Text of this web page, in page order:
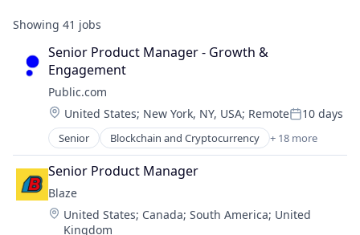
Showing 41 jobs
Senior Product Manager - Growth &
Engagement
Public.com
Location:
United States; New York, NY, USA; RemotePosted:
10 days
Senior Blockchain and Cryptocurrency + 18 more
Brokerage
Commerce and Shopping
Community and Lifestyle
Cryptocurrency
Finance
Senior Product Manager
Blaze
Location:
United States; Canada; South America; United
Kingdom